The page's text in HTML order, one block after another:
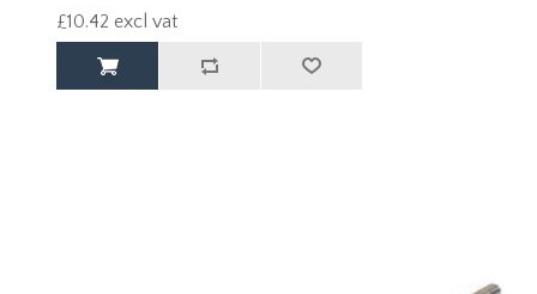
£10.42 excl vat